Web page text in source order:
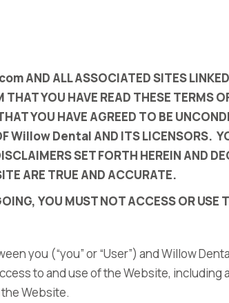
AND ALL ASSOCIATED SITES
YOU HAVE READ THESE TERMS
YOU HAVE AGREED TO BE
Willow Dental AND ITS LICENSORS.
SET FORTH HEREIN AND
ARE TRUE AND ACCURATE.
YOU MUST NOT ACCESS OR USE
you (“you” or “User”) andWillow
to and use of the Website, including
Website.